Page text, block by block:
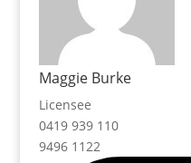
Maggie Burke
Licensee
0419 939 110
9496 1122